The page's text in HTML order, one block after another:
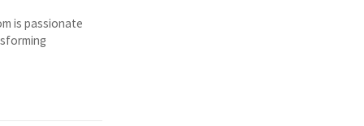
is passionate